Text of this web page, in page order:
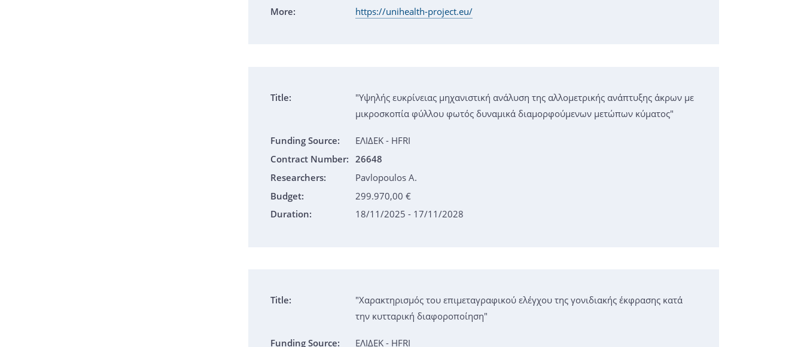
More:
https://unihealth-project.eu/
Title:
"Υψηλής ευκρίνειας μηχανιστική ανάλυση της αλλομετρικής ανάπτυξης άκρων με
μικροσκοπία φύλλου φωτός δυναμικά διαμορφούμενων μετώπων κύματος"
Funding Source:
ΕΛΙΔΕΚ - HFRI
Contract Number:
26648
Researchers:
Pavlopoulos A.
Budget:
299.970,00 €
Duration:
18/11/2025 - 17/11/2028
Title:
"Χαρακτηρισμός του επιμεταγραφικού ελέγχου της γονιδιακής έκφρασης κατά
την κυτταρική διαφοροποίηση"
Funding Source: ΕΛΙΔΕΚ - HFRI